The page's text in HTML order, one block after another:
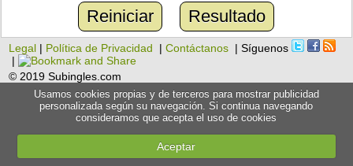
Reiniciar Resultado
Legal | Política de Privacidad |Contáctanos | Síguenos
|
© 2019 Subingles.com
Usamos cookies propias y de terceros para mostrar publicidad
personalizada según su navegación. Si continua navegando
consideramos que acepta el uso de cookies
Aceptar